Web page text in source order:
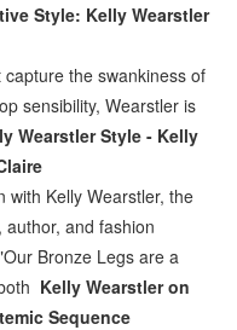
Style: Kelly Wearstler
the swankiness of
sensibility, Wearstler is
Wearstler Style - Kelly
with Kelly Wearstler, the
and fashion
Bronze Legs are a
Kelly Wearstler on
Sequence